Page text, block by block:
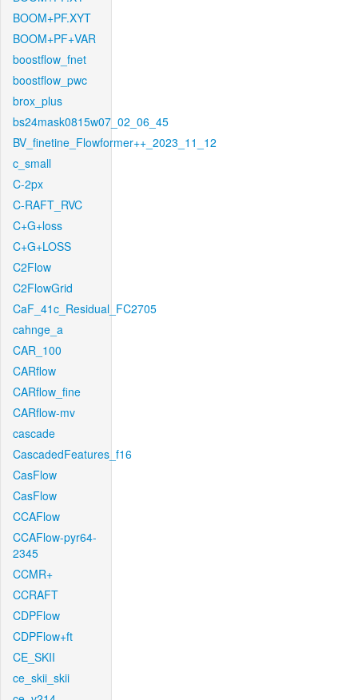
BOOM+PF.XYT
BOOM+PF+VAR
boostflow_fnet
boostflow_pwc
brox_plus
bs24mask0815w07_02_06_45
BV_finetine_Flowformer++_2023_11_12
c_small
C-2px
C-RAFT_RVC
C+G+loss
C+G+LOSS
C2Flow
C2FlowGrid
CaF_41c_Residual_FC2705
cahnge_a
CAR_100
CARflow
CARflow_fine
CARflow-mv
cascade
CascadedFeatures_f16
CasFlow
CasFlow
CCAFlow
CCAFlow-pyr64-
2345
CCMR+
CCRAFT
CDPFlow
CDPFlow+ft
CE_SKII
ce_skii_skii